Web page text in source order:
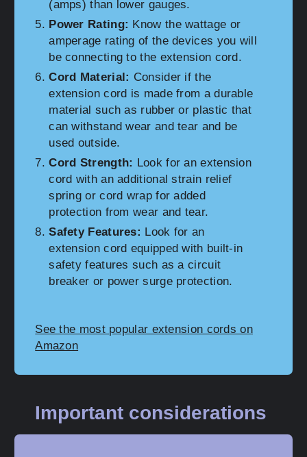
(amps) than lower gauges.
Power Rating: Know the wattage or
amperage rating of the devices you will
be connecting to the extension cord.
Cord Material: Consider if the
extension cord is made from a durable
material such as rubber or plastic that
can withstand wear and tear and be
used outside.
Cord Strength: Look for an extension
cord with an additional strain relief
spring or cord wrap for added
protection from wear and tear.
Safety Features: Look for an
extension cord equipped with built-in
safety features such as a circuit
breaker or power surge protection.
See the most popular extension cords on
Amazon
Important considerations